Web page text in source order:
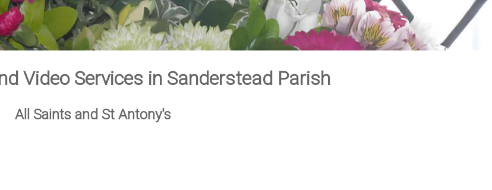
Video Services in Sanderstead Parish
All Saints and St Antony's